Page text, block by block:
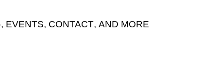
, EVENTS, CONTACT, AND MORE